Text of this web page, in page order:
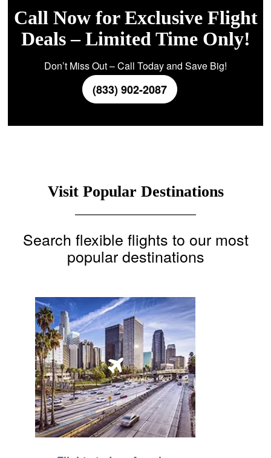
Call Now for Exclusive Flight
Deals – Limited Time Only!
Don’t Miss Out – Call Today and Save Big!
(833) 902-2087
Visit Popular Destinations
Search flexible flights to our most
popular destinations